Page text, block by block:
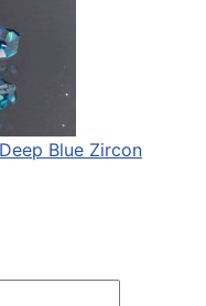
Blue Zircon